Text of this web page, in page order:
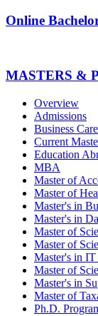
Online
MASTERS &
Overview
Admissions
Business
Current
Education
MBA
Master of
Master of
Master's in
Master's in
Master of
Master of
Master's in
Master of
Master's in
Master of
Ph.D.